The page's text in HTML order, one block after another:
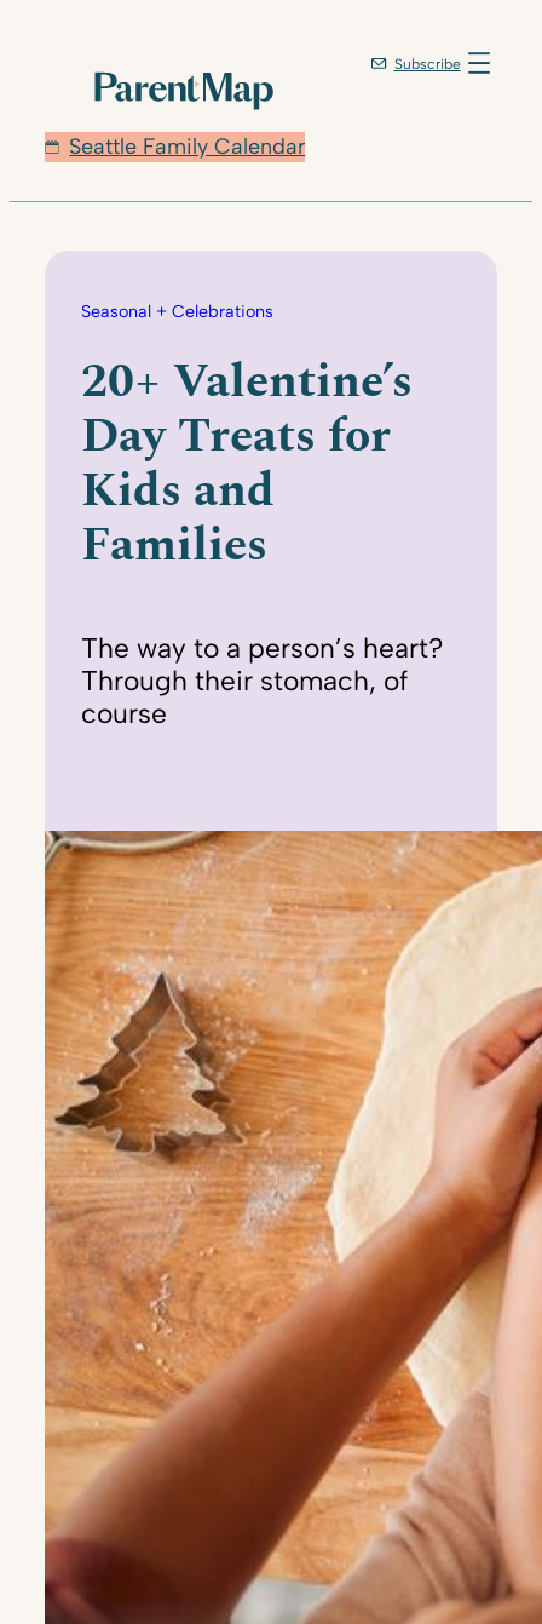
Seattle Family Calendar
Subscribe
Seasonal + Celebrations
20+ Valentine’s
Day Treats for
Kids and
Families
The way to a person’s heart?
Through their stomach, of
course